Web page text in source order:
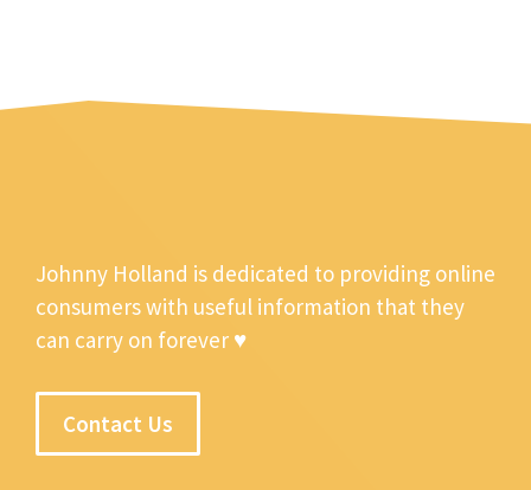
Johnny Holland is dedicated to providing online
consumers with useful information that they
can carry on forever ♥
Contact Us